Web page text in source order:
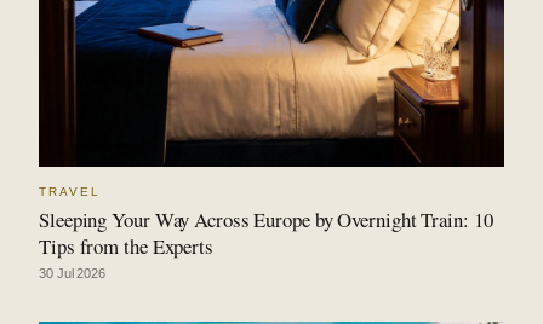
TRAVEL
Sleeping Your Way Across Europe by Overnight Train: 10
Tips from the Experts
30 Jul 2026